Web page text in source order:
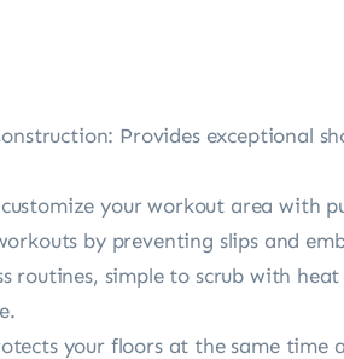
Provides exceptional
your workout area with
by preventing slips and
routines, simple to scrub with
your floors at the same time